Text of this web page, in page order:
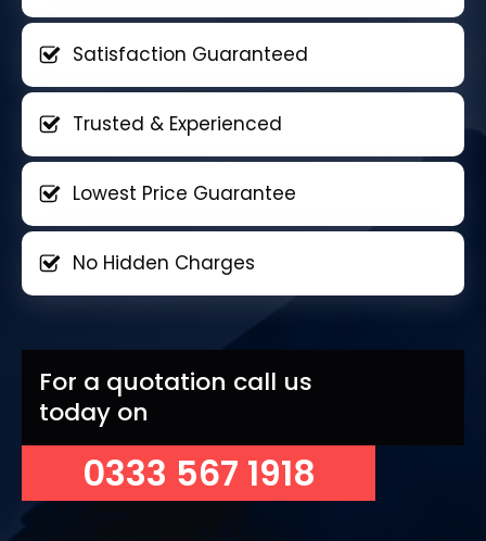
Satisfaction Guaranteed
Trusted & Experienced
Lowest Price Guarantee
No Hidden Charges
For a quotation call us
today on
0333 567 1918